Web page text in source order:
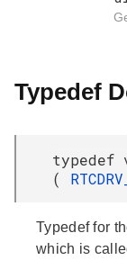
Typedef
typedef
(
Typedef for
which is